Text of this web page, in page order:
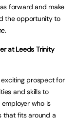
forward and make
the opportunity to
at Leeds Trinity
exciting prospect for
and skills to
who is
that fits around a